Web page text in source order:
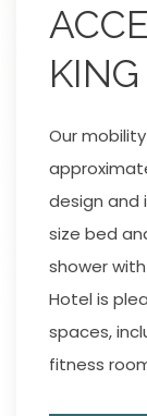
KING
Our
design and
size bed
shower
Hotel is
spaces,
fitness